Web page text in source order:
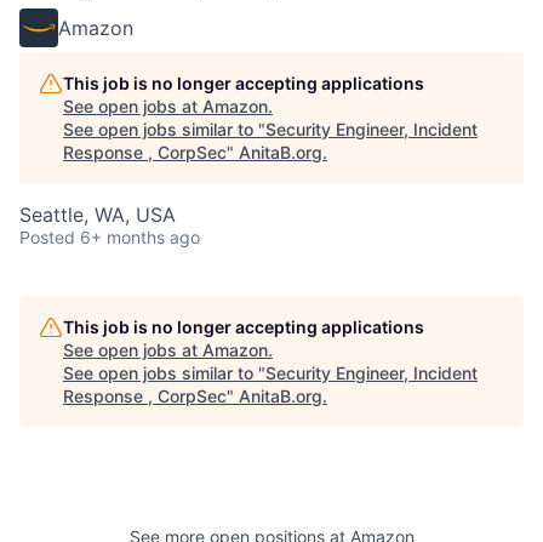
Amazon
This job is no longer accepting applications
See open jobs at Amazon.
See open jobs similar to "Security Engineer, Incident
Response , CorpSec" AnitaB.org.
Seattle, WA, USA
Posted 6+ months ago
This job is no longer accepting applications
See open jobs at Amazon.
See open jobs similar to "Security Engineer, Incident
Response , CorpSec" AnitaB.org.
See more open positions at Amazon